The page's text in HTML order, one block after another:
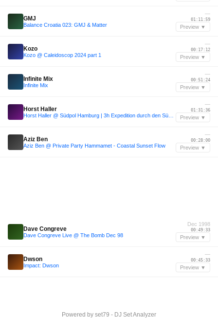
GMJ
Balance Croatia 023: GMJ & Matter
—
01:11:59
Preview ▼
Kozo
Kozo @ Caleidoscop 2024 part 1
—
00:17:12
Preview ▼
Infinite Mix
Infinite Mix
—
00:51:24
Preview ▼
Horst Haller
—
01:31:36
Preview ▼
Aziz Ben
Aziz Ben @ Private Party Hammamet - Coastal Sunset Flow
—
00:28:00
Preview ▼
Dave Congreve
Dave Congreve Live @ The Bomb Dec 98
Dec 1998
00:49:33
Preview ▼
Dwson
Impact: Dwson
—
00:45:33
Preview ▼
Powered by set79 - DJ Set Analyzer